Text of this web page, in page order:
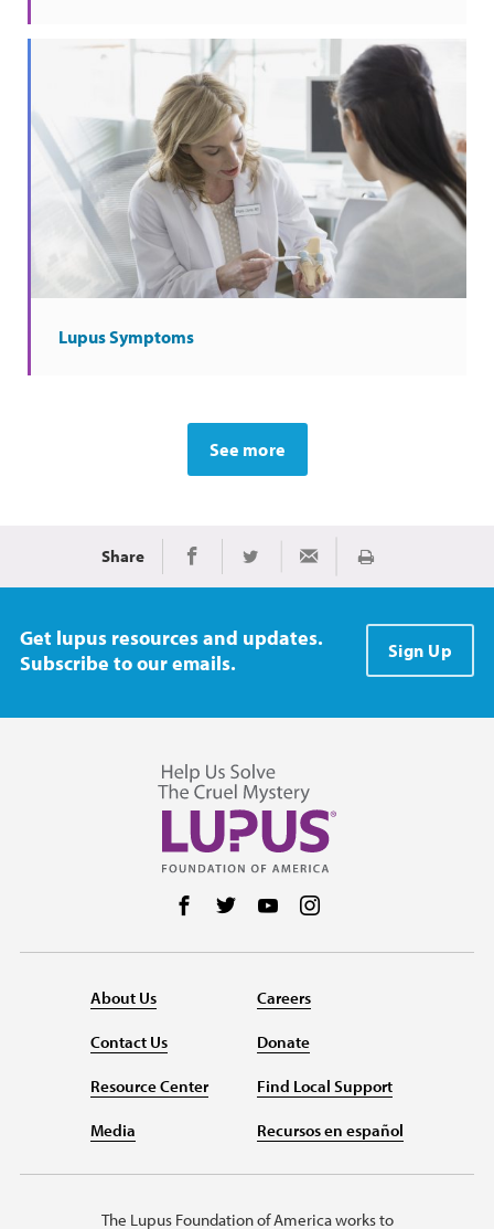
Lupus Symptoms
See more
Share Share on Facebook
Share on TwitterShare via Email
Print
Get lupus resources and updates.
Subscribe to our emails.
Sign Up
Follow us on Facebook
Follow us on Twitter
Follow us on YouTube
About Us
Contact Us
Resource Center
Media
Careers
Donate
Find Local Support
Recursos en español
The Lupus Foundation of America works to